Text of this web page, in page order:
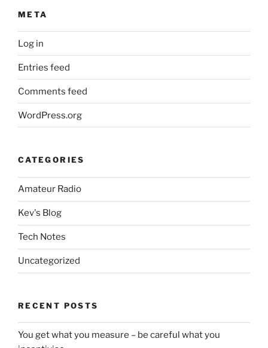
META
Log in
Entries feed
Comments feed
WordPress.org
CATEGORIES
Amateur Radio
Kev's Blog
Tech Notes
Uncategorized
RECENT POSTS
You get what you measure – be careful what you